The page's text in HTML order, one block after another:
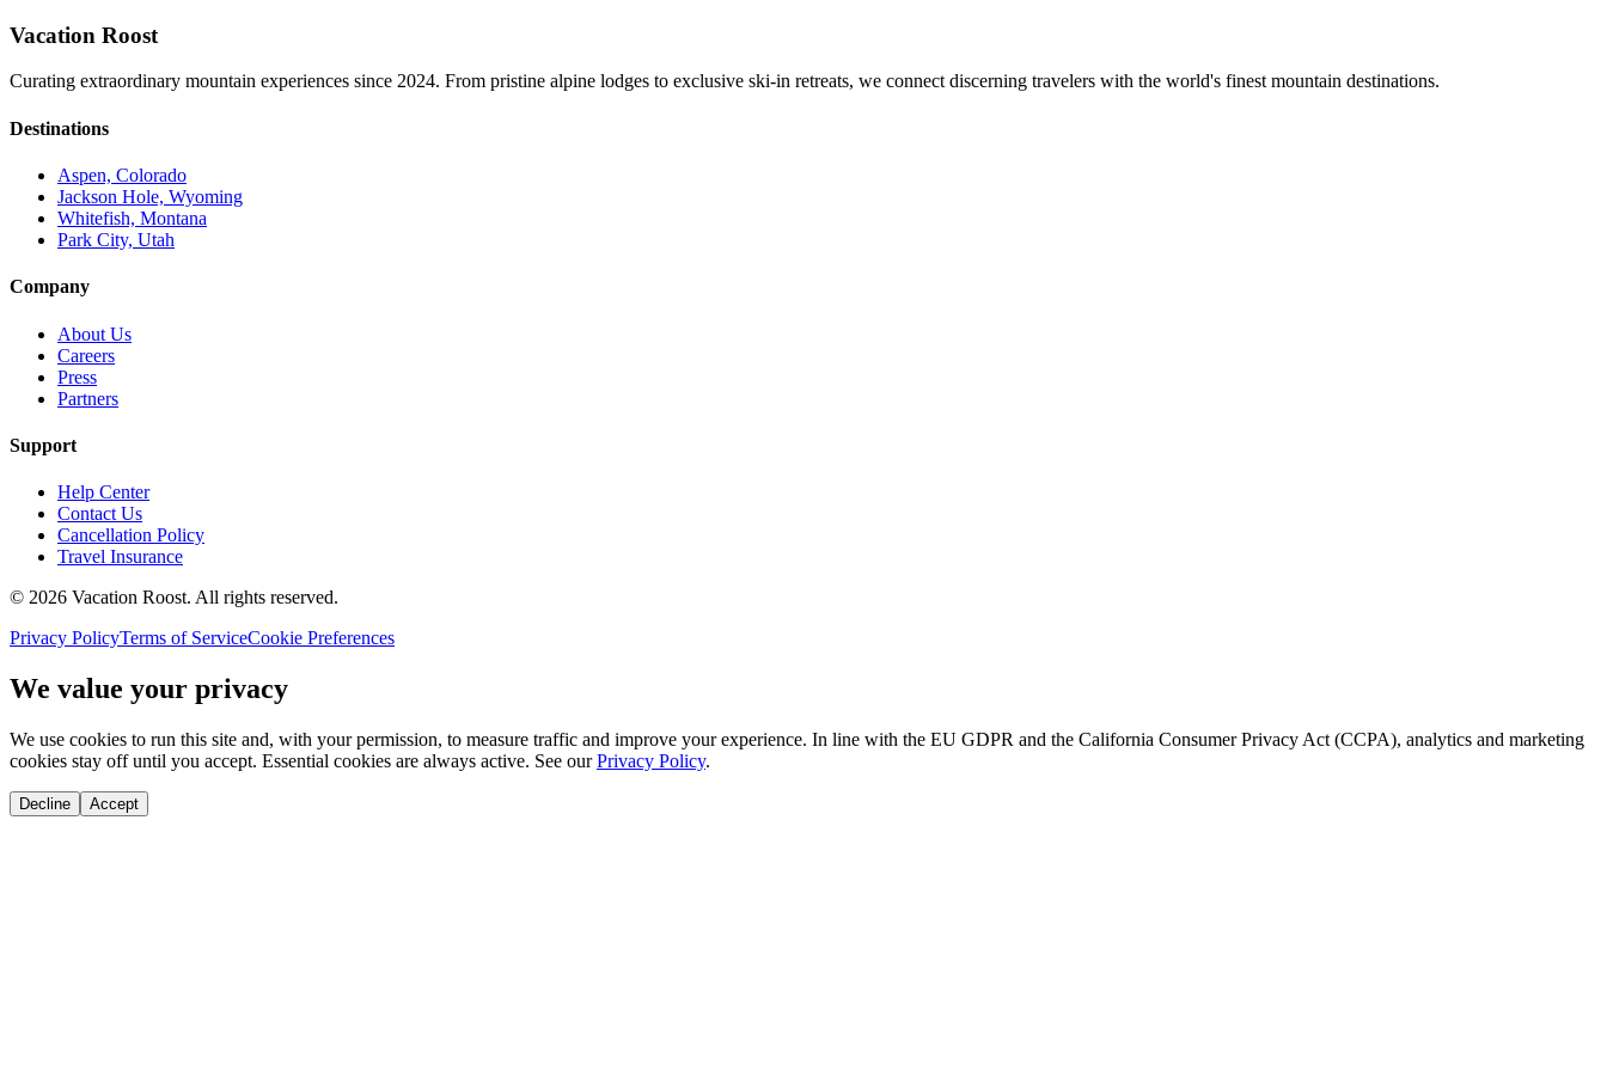
Vacation Roost
Curating extraordinary mountain experiences since 2024. From pristine alpine lodges to exclusive ski-in retreats, we connect discerning travelers with the world's finest mountain destinations.
Destinations
Aspen, Colorado
Jackson Hole, Wyoming
Whitefish, Montana
Park City, Utah
Company
About Us
Careers
Press
Partners
Support
Help Center
Contact Us
Cancellation Policy
Travel Insurance
© 2026 Vacation Roost. All rights reserved.
Privacy PolicyTerms of ServiceCookie Preferences
We value your privacy
We use cookies to run this site and, with your permission, to measure traffic and improve your experience. In line with the EU GDPR and the California Consumer Privacy Act (CCPA), analytics and marketing
cookies stay off until you accept. Essential cookies are always active. See our Privacy Policy.
Decline Accept